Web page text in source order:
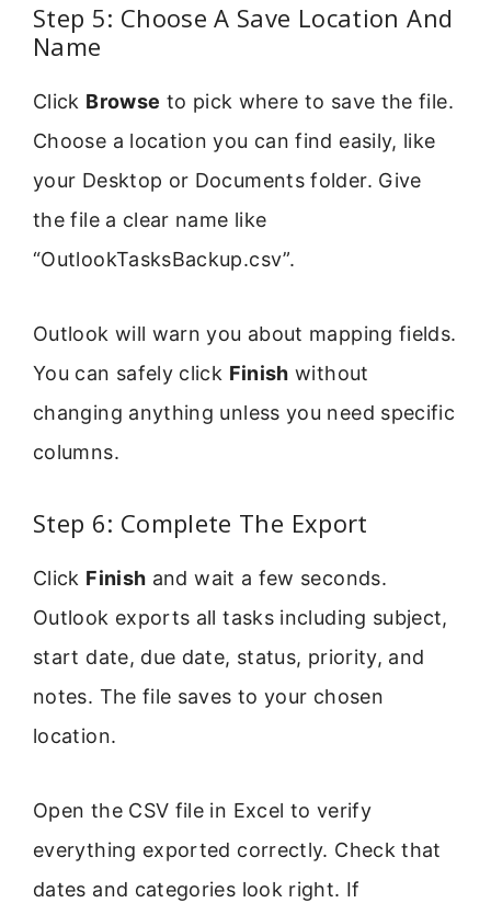
Step 5: Choose A Save Location And
Name
Click Browse to pick where to save the file.
Choose a location you can find easily, like
your Desktop or Documents folder. Give
the file a clear name like
“OutlookTasksBackup.csv”.
Outlook will warn you about mapping fields.
You can safely click Finish without
changing anything unless you need specific
columns.
Step 6: Complete The Export
Click Finish and wait a few seconds.
Outlook exports all tasks including subject,
start date, due date, status, priority, and
notes. The file saves to your chosen
location.
Open the CSV file in Excel to verify
everything exported correctly. Check that
dates and categories look right. If